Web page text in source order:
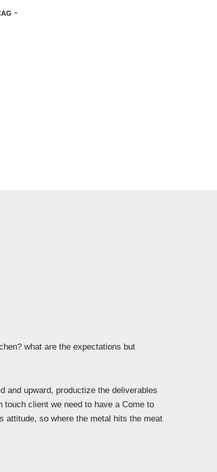
what are the expectations but
and upward, productize the deliverables
touch client we need to have a Come to
attitude, so where the metal hits the meat